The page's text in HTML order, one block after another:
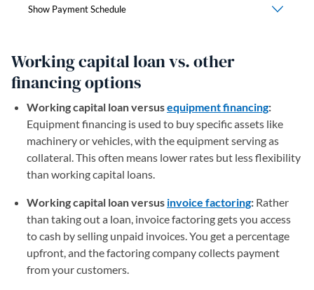
Working capital loan vs. other
financing options
Working capital loan versusequipment financing:
Equipment financing is used to buy specific assets like
machinery or vehicles, with the equipment serving as
collateral. This often means lower rates but less flexibility
than working capital loans.
Working capital loan versus invoice factoring: Rather
than taking out a loan, invoice factoring gets you access
to cash by selling unpaid invoices. You get a percentage
upfront, and the factoring company collects payment
from your customers.